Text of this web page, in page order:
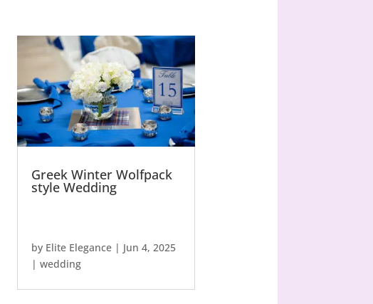
Greek Winter Wolfpack
style Wedding
by Elite Elegance| Jun 4, 2025
| wedding